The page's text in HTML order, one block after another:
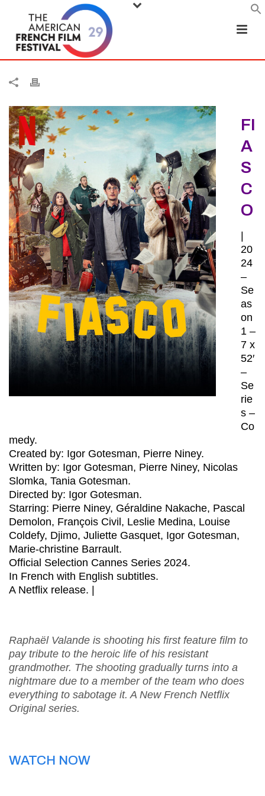
FI
A
S
C
O
20
24
–
Se
as
on
1 –
7 x
52′
–
Se
rie
s –
Co
medy.
Created by: Igor Gotesman, Pierre Niney.
Written by: Igor Gotesman, Pierre Niney, Nicolas
Slomka, Tania Gotesman.
Directed by: Igor Gotesman.
Starring: Pierre Niney, Géraldine Nakache, Pascal
Demolon, François Civil, Leslie Medina, Louise
Coldefy, Djimo, Juliette Gasquet, Igor Gotesman,
Marie-christine Barrault.
Official Selection Cannes Series 2024.
In French with English subtitles.
A Netflix release. |
Raphaël Valande is shooting his first feature film to
pay tribute to the heroic life of his resistant
grandmother. The shooting gradually turns into a
nightmare due to a member of the team who does
everything to sabotage it. A New French Netflix
Original series.
WATCH NOW